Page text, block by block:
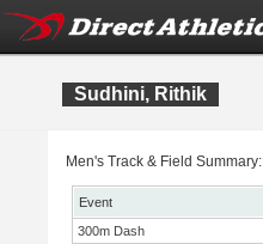
Sudhini, Rithik
Men's Track & Field Summary:
Event
300m Dash